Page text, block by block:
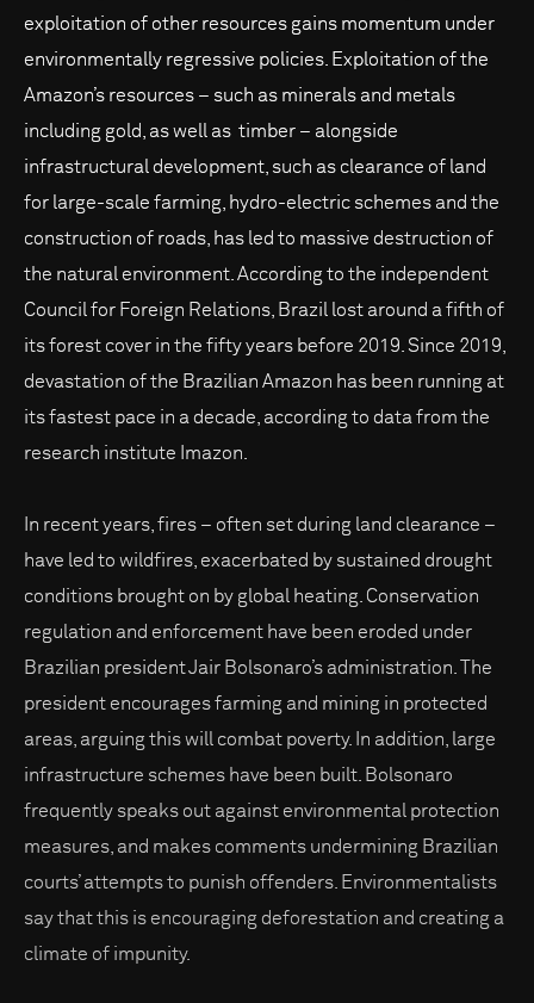
exploitation of other resources gains momentum under
environmentally regressive policies. Exploitation of the
Amazon’s resources – such as minerals and metals
including gold, as well as timber – alongside
infrastructural development, such as clearance of land
for large-scale farming, hydro-electric schemes and the
construction of roads, has led to massive destruction of
the natural environment. According to the independent
Council for Foreign Relations, Brazil lost around a fifth of
its forest cover in the fifty years before 2019. Since 2019,
devastation of the Brazilian Amazon has been running at
its fastest pace in a decade, according to data from the
research institute Imazon.
In recent years, fires – often set during land clearance –
have led to wildfires, exacerbated by sustained drought
conditions brought on by global heating. Conservation
regulation and enforcement have been eroded under
Brazilian president Jair Bolsonaro’s administration. The
president encourages farming and mining in protected
areas, arguing this will combat poverty. In addition, large
infrastructure schemes have been built. Bolsonaro
frequently speaks out against environmental protection
measures, and makes comments undermining Brazilian
courts’ attempts to punish offenders. Environmentalists
say that this is encouraging deforestation and creating a
climate of impunity.